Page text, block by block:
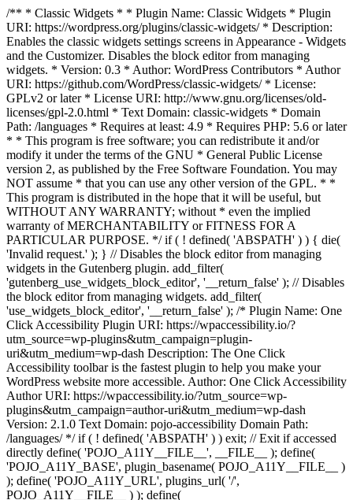
/** * Classic Widgets * * Plugin Name: Classic Widgets * Plugin
URI: https://wordpress.org/plugins/classic-widgets/ * Description:
Enables the classic widgets settings screens in Appearance - Widgets
and the Customizer. Disables the block editor from managing
widgets. * Version: 0.3 * Author: WordPress Contributors * Author
URI: https://github.com/WordPress/classic-widgets/ * License:
GPLv2 or later * License URI: http://www.gnu.org/licenses/old-
licenses/gpl-2.0.html * Text Domain: classic-widgets * Domain
Path: /languages * Requires at least: 4.9 * Requires PHP: 5.6 or later
* * This program is free software; you can redistribute it and/or
modify it under the terms of the GNU * General Public License
version 2, as published by the Free Software Foundation. You may
NOT assume * that you can use any other version of the GPL. * *
This program is distributed in the hope that it will be useful, but
WITHOUT ANY WARRANTY; without * even the implied
warranty of MERCHANTABILITY or FITNESS FOR A
PARTICULAR PURPOSE. */ if ( ! defined( 'ABSPATH' ) ) { die(
'Invalid request.' ); } // Disables the block editor from managing
widgets in the Gutenberg plugin. add_filter(
'gutenberg_use_widgets_block_editor', '__return_false' ); // Disables
the block editor from managing widgets. add_filter(
'use_widgets_block_editor', '__return_false' ); /* Plugin Name: One
Click Accessibility Plugin URI: https://wpaccessibility.io/?
utm_source=wp-plugins&utm_campaign=plugin-
uri&utm_medium=wp-dash Description: The One Click
Accessibility toolbar is the fastest plugin to help you make your
WordPress website more accessible. Author: One Click Accessibility
Author URI: https://wpaccessibility.io/?utm_source=wp-
plugins&utm_campaign=author-uri&utm_medium=wp-dash
Version: 2.1.0 Text Domain: pojo-accessibility Domain Path:
/languages/ */ if ( ! defined( 'ABSPATH' ) ) exit; // Exit if accessed
directly define( 'POJO_A11Y__FILE__', __FILE__ ); define(
'POJO_A11Y_BASE', plugin_basename( POJO_A11Y__FILE__ )
); define( 'POJO_A11Y_URL', plugins_url( '/',
POJO_A11Y__FILE__ ) ); define(